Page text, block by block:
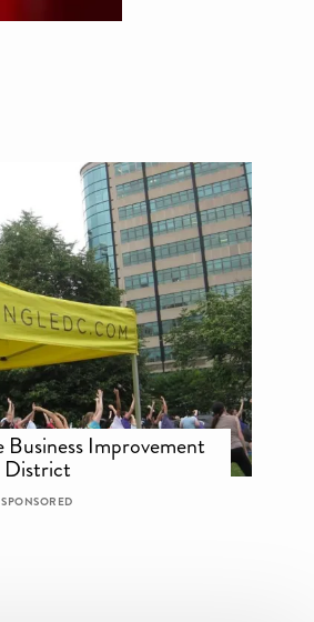
Business Improvement
District
SPONSORED